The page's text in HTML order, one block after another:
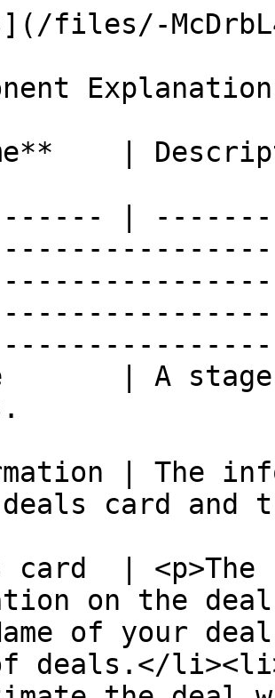
files/-
|
|
| A
| The
card and
card  |
on the
of your
deals.</